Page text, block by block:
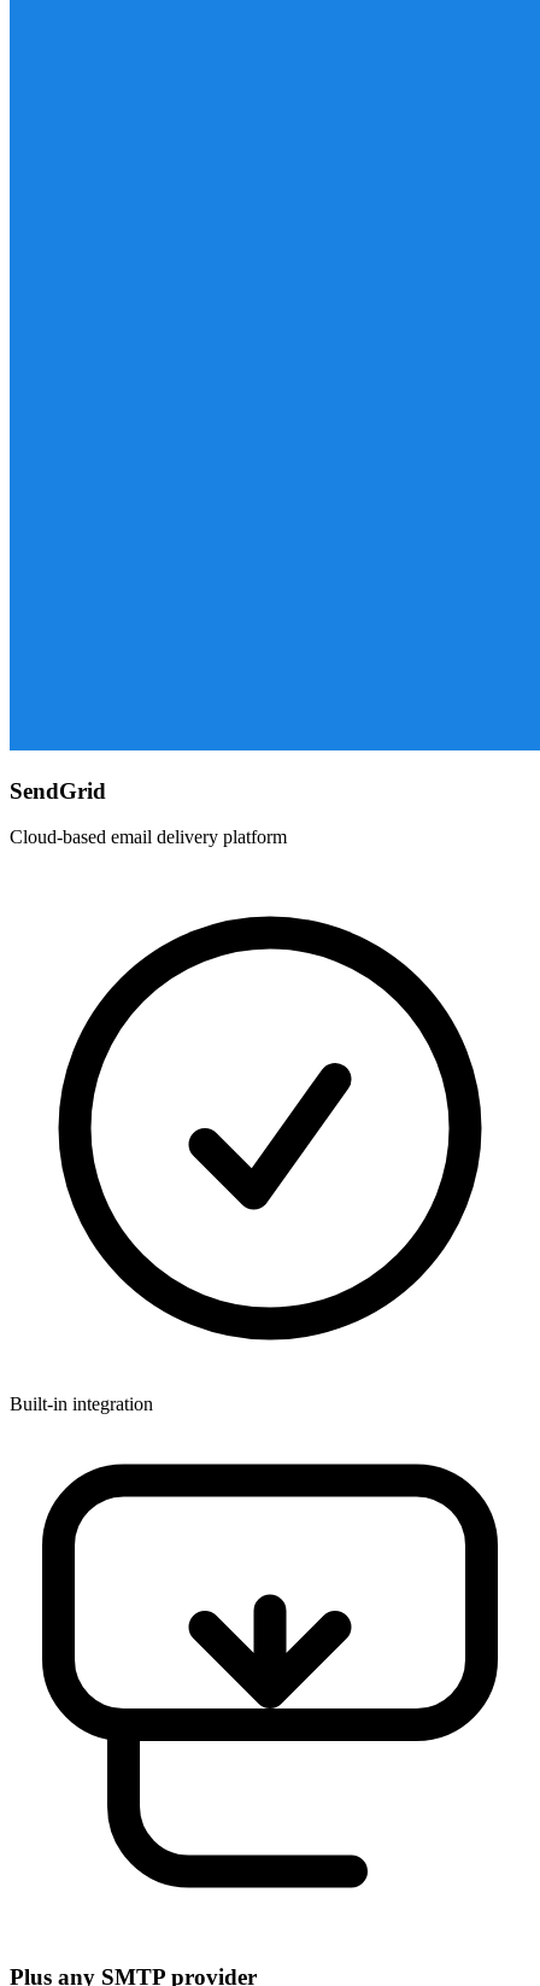
SendGrid
Cloud-based email delivery platform
Built-in integration
Plus any SMTP provider